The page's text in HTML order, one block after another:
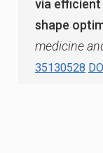
via efficient
shape
medicine
35130528